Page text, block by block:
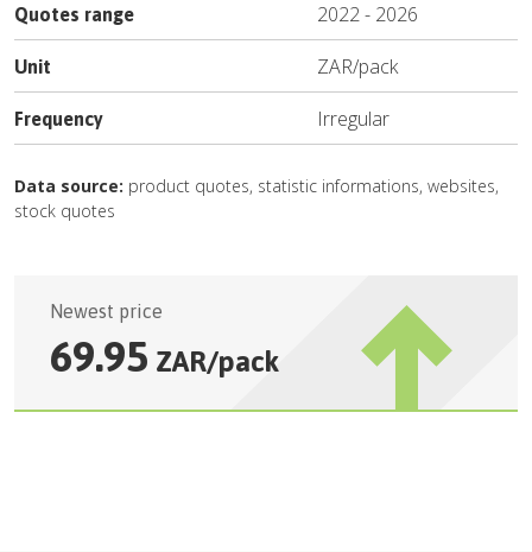
Quotes range 2022- 2026
Unit ZAR/pack
Frequency Irregular
Data source: product quotes, statistic informations, websites,
stock quotes
Newest price
69.95 ZAR/pack